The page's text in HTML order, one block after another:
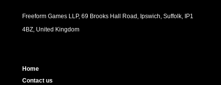
Freeform Games LLP, 69 Brooks Hall Road, Ipswich, Suffolk, IP1
4BZ, United Kingdom
Home
Contact us